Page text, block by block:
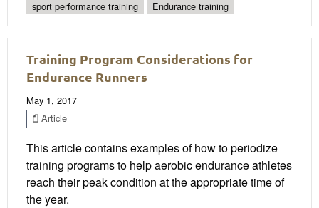
sport performance training
Endurance training
Training Program Considerations for
Endurance Runners
May 1, 2017
Article
This article contains examples of how to periodize
training programs to help aerobic endurance athletes
reach their peak condition at the appropriate time of
the year.